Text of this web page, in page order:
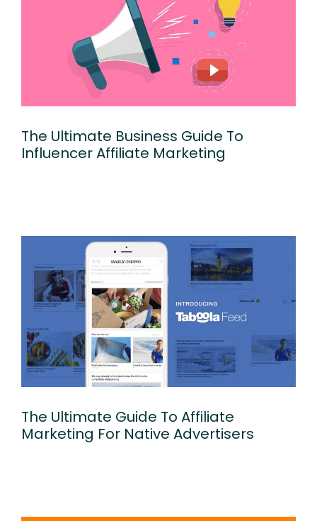
The Ultimate Business Guide To
Influencer Affiliate Marketing
The Ultimate Guide To Affiliate
Marketing For Native Advertisers